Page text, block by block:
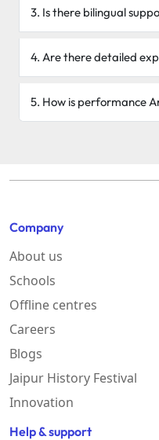
3. Is there bilingual
4. Are there detailed
5. How is performance
Company
About us
Schools
Offline centres
Careers
Blogs
Jaipur History Festival
Innovation
Help & support